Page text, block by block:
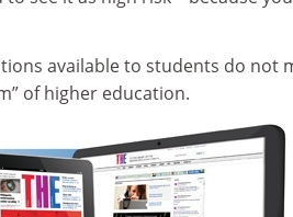
available to students do not
of higher education.